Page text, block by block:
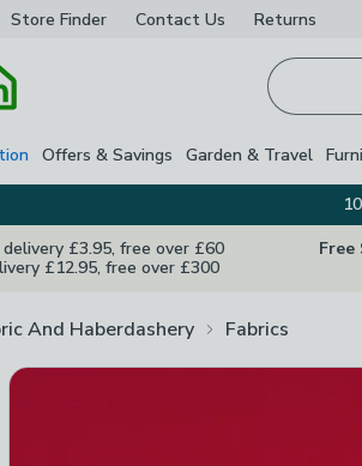
Store Finder Contact Us Returns
Offers & Savings Garden & Travel
£3.95, free over £60
£12.95, free over £300
Free
And Haberdashery Fabrics